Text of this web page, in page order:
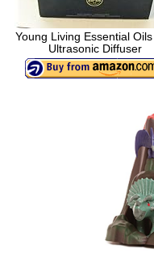
Young Living Essential Oils
Ultrasonic Diffuser